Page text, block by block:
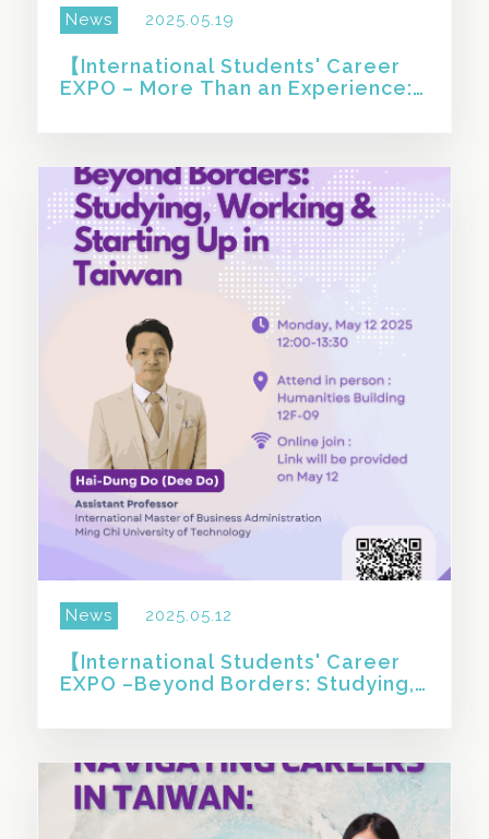
News 2025.05.19
【International Students' Career
EXPO – More Than an Experience:
Today 】
News 2025.05.12
【International Students' Career
EXPO –Beyond Borders: Studying,
】
SHARE THIS STORY
SHARE THIS STORY